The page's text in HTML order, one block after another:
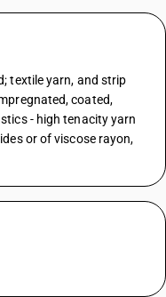
textile yarn, and strip
coated,
- high tenacity yarn
or of viscose rayon,